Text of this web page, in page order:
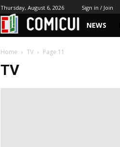
Thursday, August 6, 2026 Sign in / Join
NEWS
Home TV Page 11
TV